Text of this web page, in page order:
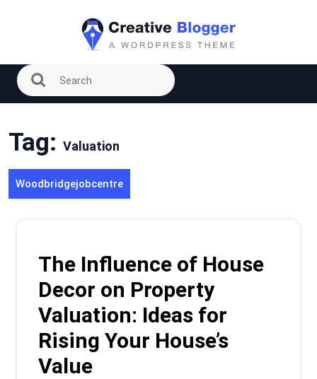
Tag: Valuation
Woodbridgejobcentre
The Influence of House
Decor on Property
Valuation: Ideas for
Rising Your House’s
Value